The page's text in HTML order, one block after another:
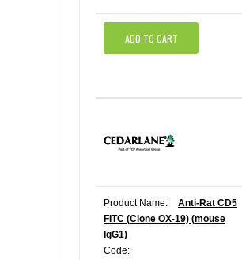
ADD TO CART
Product Name:
Anti-Rat CD5
FITC (Clone OX-19) (mouse
IgG1)
Code: